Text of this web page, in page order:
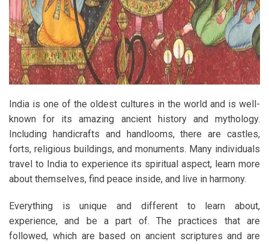
India is one of the oldest cultures in the world and is well-
known for its amazing ancient history and mythology.
Including handicrafts and handlooms, there are castles,
forts, religious buildings, and monuments. Many individuals
travel to India to experience its spiritual aspect, learn more
about themselves, find peace inside, and live in harmony.
Everything is unique and different to learn about,
experience, and be a part of. The practices that are
followed, which are based on ancient scriptures and are